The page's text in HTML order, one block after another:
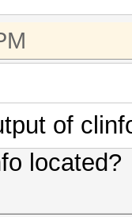
of
located?